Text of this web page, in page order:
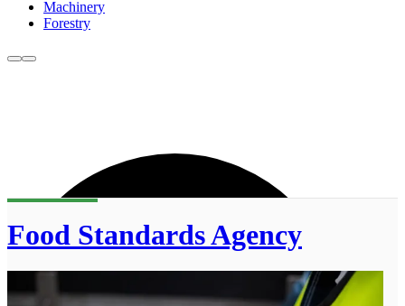
Machinery
Forestry
Food Standards Agency